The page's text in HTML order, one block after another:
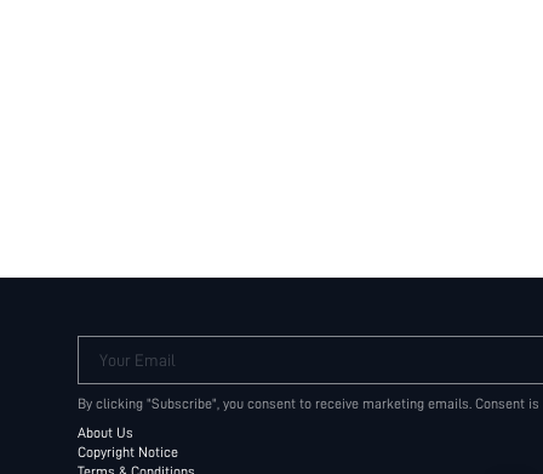
Your Email
By clicking "Subscribe", you consent to receive marketing emails. Consent
About Us
Copyright Notice